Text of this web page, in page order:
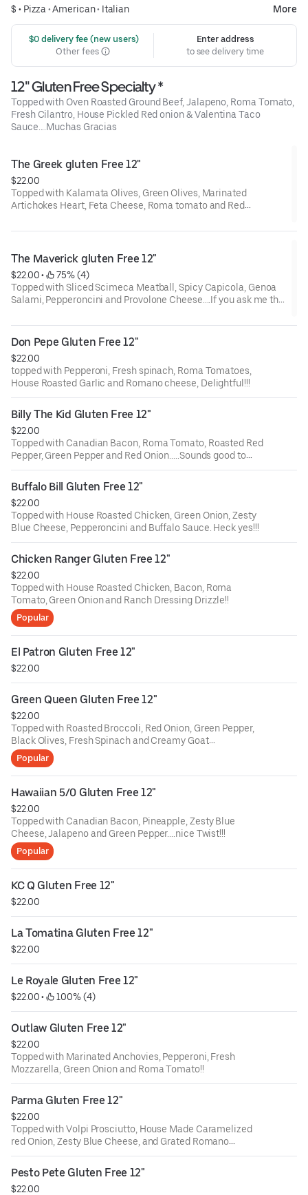
$ • Pizza •American• Italian More
$0 delivery fee (new users)
Other fees
Enter address
to see delivery time
12" Gluten Free Specialty *
Topped with Oven Roasted Ground Beef, Jalapeno, Roma Tomato,
Fresh Cilantro, House Pickled Red onion & Valentina Taco
Sauce....Muchas Gracias
The Greek gluten Free 12"
$22.00
Topped with Kalamata Olives, Green Olives, Marinated
Artichokes Heart, Feta Cheese, Roma tomato and Red
The Maverick gluten Free 12"
$22.00 •
75% (4)
Topped with Sliced Scimeca Meatball, Spicy Capicola, Genoa
Salami, Pepperoncini and Provolone Cheese....If you ask me this
Don Pepe Gluten Free 12"
$22.00
topped with Pepperoni, Fresh spinach, Roma Tomatoes,
House Roasted Garlic and Romano cheese, Delightful!!!
Billy The Kid Gluten Free 12"
$22.00
Topped with Canadian Bacon, Roma Tomato, Roasted Red
Pepper, Green Pepper and Red Onion.....Sounds good to
me!!!
Buffalo Bill Gluten Free 12"
$22.00
Topped with House Roasted Chicken, Green Onion, Zesty
Blue Cheese, Pepperoncini and Buffalo Sauce. Heck yes!!!
Chicken Ranger Gluten Free 12"
$22.00
Topped with House Roasted Chicken, Bacon, Roma
Tomato, Green Onion and Ranch Dressing Drizzle!!
Popular
El Patron Gluten Free 12"
$22.00
Green Queen Gluten Free 12"
$22.00
Topped with Roasted Broccoli, Red Onion, Green Pepper,
Black Olives, Fresh Spinach and Creamy Goat
Cheese....Great Veggie Pie!!!
Popular
Hawaiian 5/0 Gluten Free 12"
$22.00
Topped with Canadian Bacon, Pineapple, Zesty Blue
Cheese, Jalapeno and Green Pepper....nice Twist!!!
Popular
KC Q Gluten Free 12"
$22.00
La Tomatina Gluten Free 12"
$22.00
Le Royale Gluten Free 12"
$22.00 • 100% (4)
Outlaw Gluten Free 12"
$22.00
Topped with Marinated Anchovies, Pepperoni, Fresh
Mozzarella, Green Onion and Roma Tomato!!
Parma Gluten Free 12"
$22.00
Topped with Volpi Prosciutto, House Made Caramelized
red Onion, Zesty Blue Cheese, and Grated Romano
Cheese.......Va Bene!!
Pesto Pete Gluten Free 12"
$22.00